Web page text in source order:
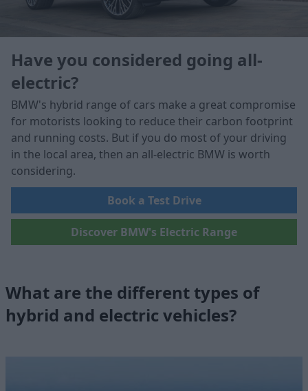
Have you considered going all-
electric?
BMW's hybrid range of cars make a great compromise
for motorists looking to reduce their carbon footprint
and running costs. But if you do most of your driving
in the local area, then an all-electric BMW is worth
considering.
Book a Test Drive
Discover BMW's Electric Range
What are the different types of
hybrid and electric vehicles?